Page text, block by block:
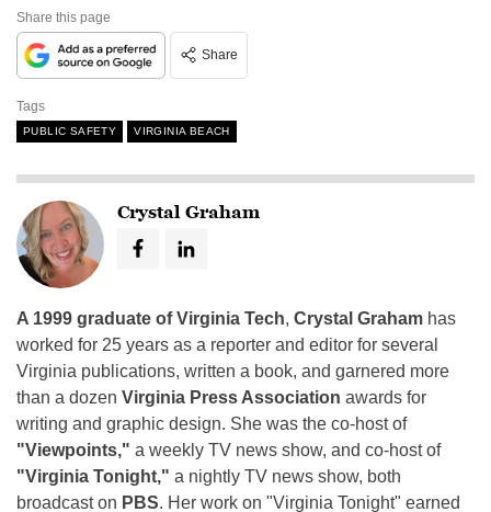
Share this page
Share
Tags
PUBLIC SAFETY VIRGINIA BEACH
Crystal Graham
A 1999 graduate of Virginia Tech, Crystal Graham has
worked for 25 years as a reporter and editor for several
Virginia publications, written a book, and garnered more
than a dozen Virginia Press Association awards for
writing and graphic design. She was the co-host of
"Viewpoints," a weekly TV news show, and co-host of
"Virginia Tonight," a nightly TV news show, both
broadcast on PBS. Her work on "Virginia Tonight" earned